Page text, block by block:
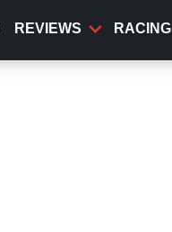
REVIEWS RACING